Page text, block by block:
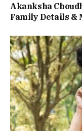
Akanksha
Family Details &